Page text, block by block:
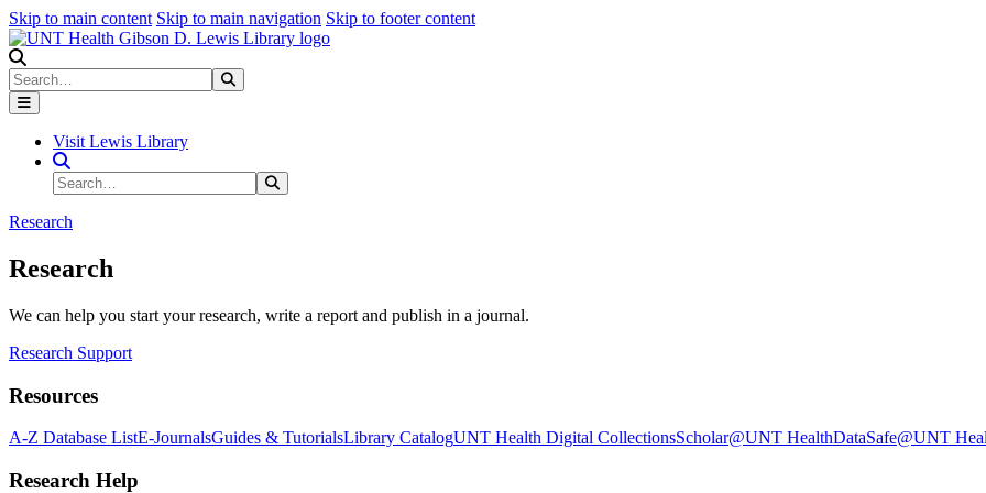
Skip to main content Skip to main navigation Skip to footer content
Search
Visit Lewis Library
Search Site
Search
Research
Research
We can help you start your research, write a report and publish in a journal.
Research Support
Resources
A-Z Database ListE-JournalsGuides & TutorialsLibrary CatalogUNT Health Digital CollectionsScholar@UNT HealthDataSafe@UNT
Research Help